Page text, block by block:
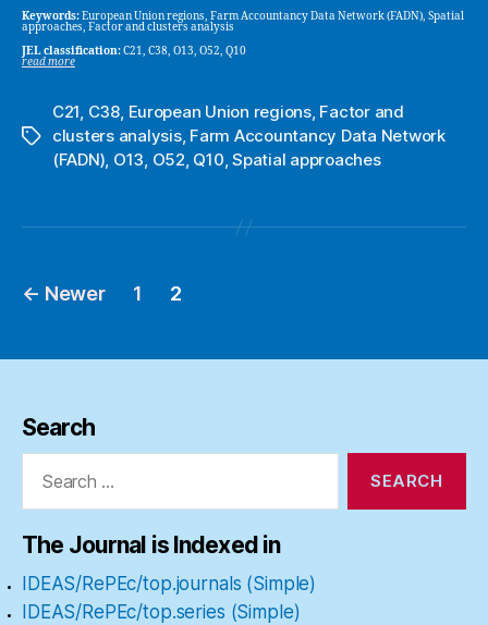
Keywords:European Union regions, Farm Accountancy Data Network (FADN), Spatial
approaches, Factor and clusters analysis
JEL classification:C21, C38, O13, O52, Q10
read more
Tags
C21, C38, European Union regions, Factor and
clusters analysis, Farm Accountancy Data Network
(FADN), O13, O52, Q10,Spatial approaches
Posts
← Newer 1 2
Search
The Journal is Indexed in
IDEAS/RePEc/top.journals (Simple)
IDEAS/RePEc/top.series (Simple)